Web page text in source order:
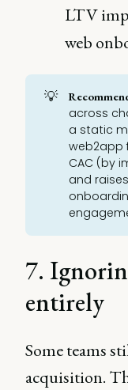
LTV
web
💡
across
a static
web2app
CAC (by
and
7.
entirely
Some teams
acquisition.